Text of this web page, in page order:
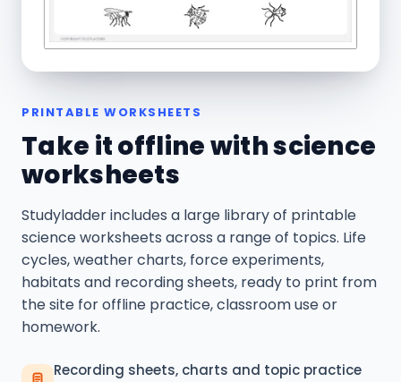
PRINTABLE WORKSHEETS
Take it offline with science
worksheets
Studyladder includes a large library of printable
science worksheets across a range of topics. Life
cycles, weather charts, force experiments,
habitats and recording sheets, ready to print from
the site for offline practice, classroom use or
homework.
Recording sheets, charts and topic practice